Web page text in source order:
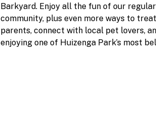
Barkyard. Enjoy all the fun of our
community, plus even more ways to
parents, connect with local pet lovers,
enjoying one of Huizenga Park’s most